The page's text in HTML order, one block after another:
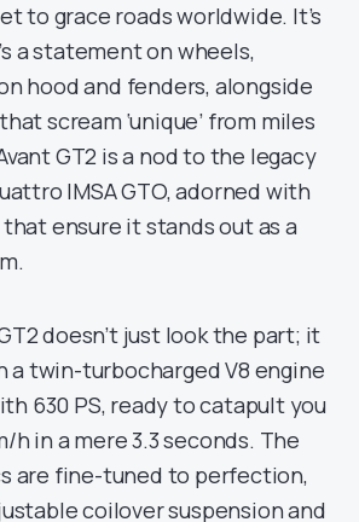
to grace roads worldwide. It’s
a statement on wheels,
hood and fenders, alongside
scream ‘unique’ from miles
GT2 is a nod to the legacy
IMSA GTO, adorned with
ensure it stands out as a
doesn’t just look the part; it
a twin-turbocharged V8 engine
630 PS, ready to catapult you
h in a mere 3.3 seconds. The
are fine-tuned to perfection,
coilover suspension and